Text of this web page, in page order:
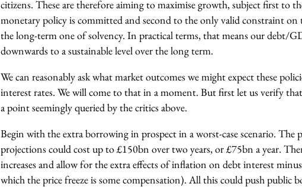
citizens. These are therefore aiming to maximise growth, subject first to
monetary policy is committed and second to the only valid constraint
the long-term one of solvency. In practical terms, that means our debt/
downwards to a sustainable level over the long term.
We can reasonably ask what market outcomes we might expect these
interest rates. We will come to that in a moment. But first let us verify that
a point seemingly queried by the critics above.
Begin with the extra borrowing in prospect in a worst-case scenario. The
projections could cost up to £150bn over two years, or £75bn a year.
increases and allow for the extra effects of inflation on debt interest
which the price freeze is some compensation). All this could push public